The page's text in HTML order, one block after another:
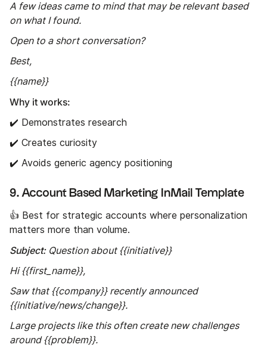
A few ideas came to mind that may be relevant based
on what I found.
Open to a short conversation?
Best,
{{name}}
Why it works:
✔️ Demonstrates research
✔️ Creates curiosity
✔️ Avoids generic agency positioning
9. Account Based Marketing InMail Template
👍 Best for strategic accounts where personalization
matters more than volume.
Subject:Question about {{initiative}}
Hi {{first_name}},
Saw that {{company}} recently announced
{{initiative/news/change}}.
Large projects like this often create new challenges
around {{problem}}.